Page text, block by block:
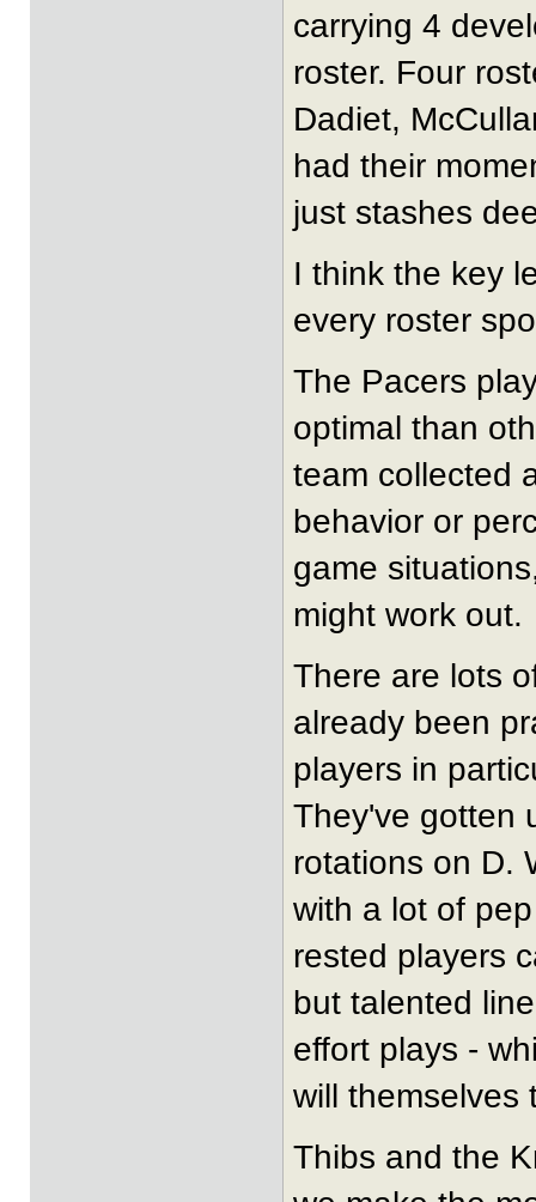
carrying 4
roster. Four
Dadiet,
had their
just stashes
I think the key
every roster
The Pacers
optimal than
team collected
behavior or
game
might work out.
There are lots
already been
players in
They've gotten
rotations on D.
with a lot of
rested players
but talented
effort plays -
will themselves
Thibs and the